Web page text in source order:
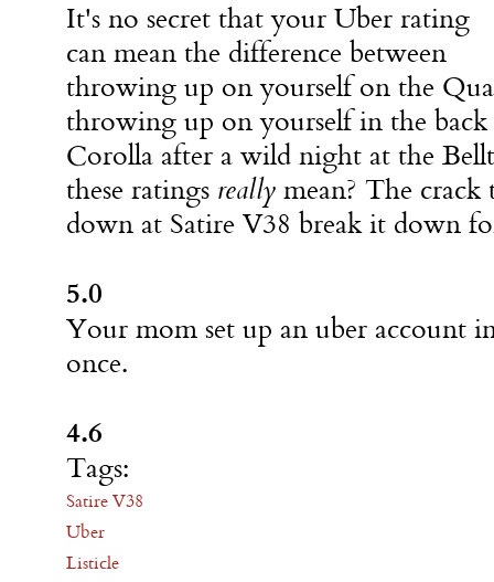
It's no secret that your Uber rating
can mean the difference between
throwing up on yourself on the
throwing up on yourself in the
Corolla after a wild night at the
these ratings really mean? The crack
down at Satire V38 break it down
5.0
Your mom set up an uber account
once.
4.6
Tags:
Satire V38
Uber
Listicle